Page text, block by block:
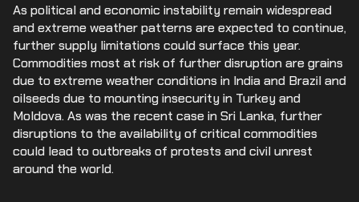
As political and economic instability remain widespread
and extreme weather patterns are expected to continue,
further supply limitations could surface this year.
Commodities most at risk of further disruption are grains
due to extreme weather conditions in India and Brazil and
oilseeds due to mounting insecurity in Turkey and
Moldova. As was the recent case in Sri Lanka, further
disruptions to the availability of critical commodities
could lead to outbreaks of protests and civil unrest
around the world.